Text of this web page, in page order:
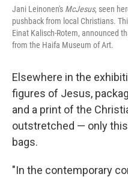
Jani Leinonen's McJesus, seen
pushback from local Christians.
Einat Kalisch-Rotem, announced
from the Haifa Museum of Art.
Elsewhere in the
figures of Jesus,
and a print of the
outstretched — only
bags.
"In the contemporary